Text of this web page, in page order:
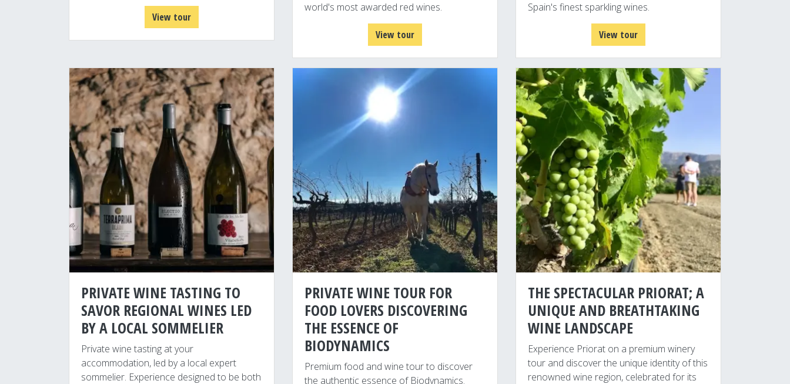
View tour
world's most awarded red wines.
View tour
Spain's finest sparkling wines.
View tour
PRIVATE WINE TASTING TO
SAVOR REGIONAL WINES LED
BY A LOCAL SOMMELIER
Private wine tasting at your
accommodation, led by a local expert
sommelier. Experience designed to be both
PRIVATE WINE TOUR FOR
FOOD LOVERS DISCOVERING
THE ESSENCE OF
BIODYNAMICS
Premium food and wine tour to discover
the authentic essence of Biodynamics.
THE SPECTACULAR PRIORAT; A
UNIQUE AND BREATHTAKING
WINE LANDSCAPE
Experience Priorat on a premium winery
tour and discover the unique identity of this
renowned wine region, celebrated for its